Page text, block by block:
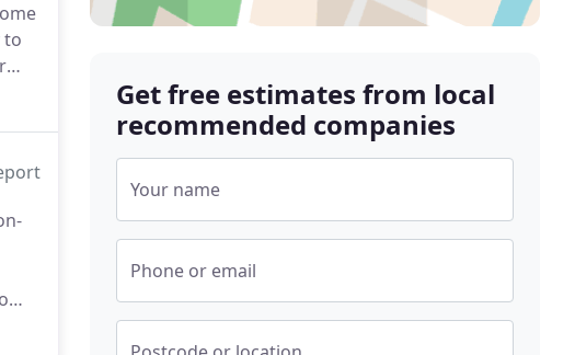
to
Get free estimates from local
recommended companies
Your name
Phone or email